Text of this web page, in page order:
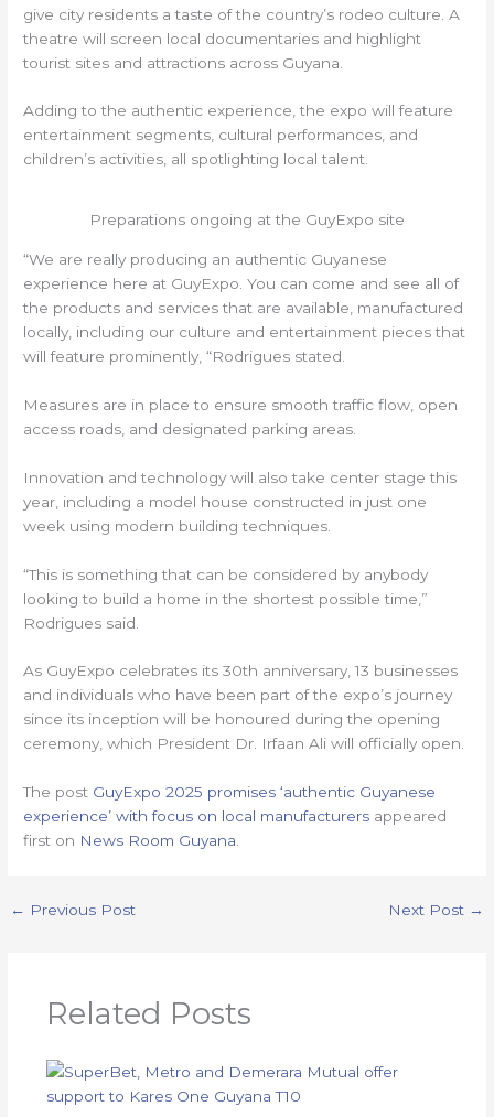
give city residents a taste of the country’s rodeo culture. A
theatre will screen local documentaries and highlight
tourist sites and attractions across Guyana.
Adding to the authentic experience, the expo will feature
entertainment segments, cultural performances, and
children’s activities, all spotlighting local talent.
Preparations ongoing at the GuyExpo site
“We are really producing an authentic Guyanese
experience here at GuyExpo. You can come and see all of
the products and services that are available, manufactured
locally, including our culture and entertainment pieces that
will feature prominently, “Rodrigues stated.
Measures are in place to ensure smooth traffic flow, open
access roads, and designated parking areas.
Innovation and technology will also take center stage this
year, including a model house constructed in just one
week using modern building techniques.
“This is something that can be considered by anybody
looking to build a home in the shortest possible time,”
Rodrigues said.
As GuyExpo celebrates its 30th anniversary, 13 businesses
and individuals who have been part of the expo’s journey
since its inception will be honoured during the opening
ceremony, which President Dr. Irfaan Ali will officially open.
The post GuyExpo 2025 promises ‘authentic Guyanese
experience’ with focus on local manufacturers appeared
first on News Room Guyana.
← Previous Post Next Post →
Related Posts